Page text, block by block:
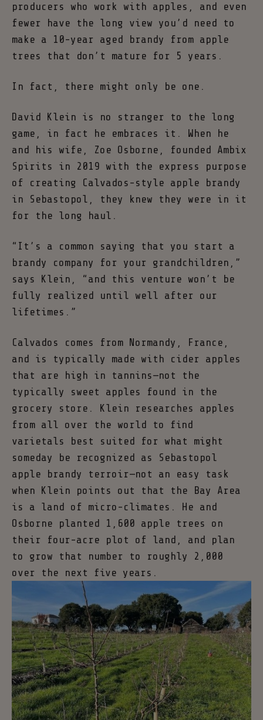
producers who work with apples, and even
fewer have the long view you’d need to
make a 10-year aged brandy from apple
trees that don’t mature for 5 years.
In fact, there might only be one.
David Klein is no stranger to the long
game, in fact he embraces it. When he
and his wife, Zoe Osborne, founded Ambix
Spirits in 2019 with the express purpose
of creating Calvados-style apple brandy
in Sebastopol, they knew they were in it
for the long haul.
“It’s a common saying that you start a
brandy company for your grandchildren,”
says Klein, “and this venture won’t be
fully realized until well after our
lifetimes.”
Calvados comes from Normandy, France,
and is typically made with cider apples
that are high in tannins—not the
typically sweet apples found in the
grocery store. Klein researches apples
from all over the world to find
varietals best suited for what might
someday be recognized as Sebastopol
apple brandy terroir—not an easy task
when Klein points out that the Bay Area
is a land of micro-climates. He and
Osborne planted 1,600 apple trees on
their four-acre plot of land, and plan
to grow that number to roughly 2,000
over the next five years.